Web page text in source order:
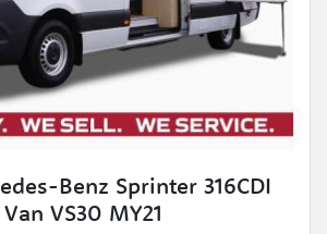
Benz Sprinter 316CDI
Van VS30 MY21